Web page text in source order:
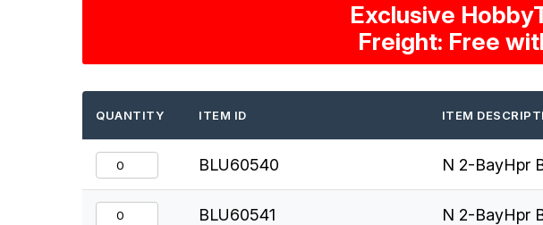
Exclusive
Freight: Free
QUANTITY ITEM ID ITEM
BLU60540 N 2-BayHpr
BLU60541 N 2-BayHpr